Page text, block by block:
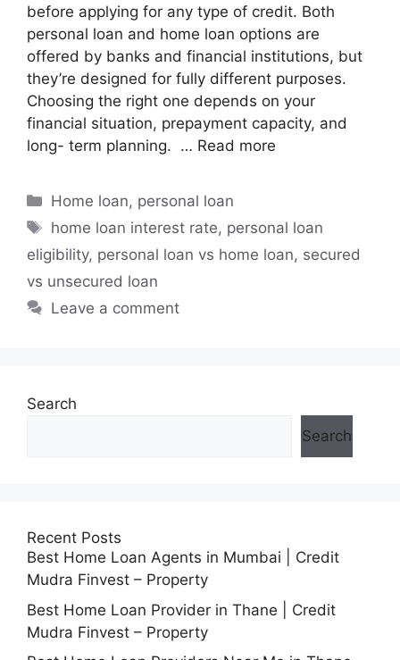
before applying for any type of credit. Both
personal loan and home loan options are
offered by banks and financial institutions, but
they’re designed for fully different purposes.
Choosing the right one depends on your
financial situation, prepayment capacity, and
long- term planning. … Read more
Home loan, personal loan
home loan interest rate, personal loan
eligibility, personal loan vs home loan, secured
vs unsecured loan
Leave a comment
Search
Search
Recent Posts
Best Home Loan Agents in Mumbai | Credit
Mudra Finvest – Property
Best Home Loan Provider in Thane | Credit
Mudra Finvest – Property